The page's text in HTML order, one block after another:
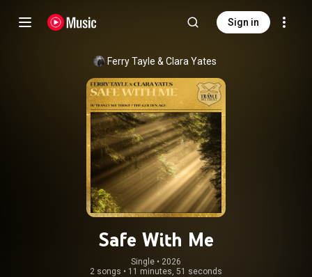
Sign in
Ferry Tayle & Clara Yates
Safe With Me
Single • 2026
2 songs • 11 minutes, 51 seconds